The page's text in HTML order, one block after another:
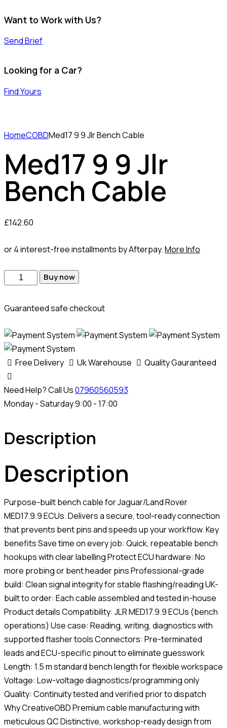
Want to Work with Us?
Send Brief
Looking for a Car?
Find Yours
HomeCOBDMed17 9 9 Jlr Bench Cable
Med17 9 9 Jlr
Bench Cable
£142.60
or 4 interest-free installments by Afterpay.More Info
Med17
9
Bench
Cable
quantity
Buy now
Guaranteed safe checkout
Free Delivery Uk Warehouse Quality Gauranteed
Need Help? Call Us07960560593
Monday - Saturday 9:00 - 17:00
Description
Description
Purpose-built bench cable for Jaguar/Land Rover
MED17.9.9 ECUs. Delivers a secure, tool-ready connection
that prevents bent pins and speeds up your workflow. Key
benefits Save time on every job: Quick, repeatable bench
hookups with clear labelling Protect ECU hardware: No
more probing or bent header pins Professional-grade
build: Clean signal integrity for stable flashing/reading UK-
built to order: Each cable assembled and tested in-house
Product details Compatibility: JLR MED17.9.9 ECUs (bench
operations) Use case: Reading, writing, diagnostics with
supported flasher tools Connectors: Pre-terminated
leads and ECU-specific pinout to eliminate guesswork
Length: 1.5 m standard bench length for flexible workspace
Voltage: Low-voltage diagnostics/programming only
Quality: Continuity tested and verified prior to dispatch
Why CreativeOBD Premium cable manufacturing with
meticulous QC Distinctive, workshop-ready design from